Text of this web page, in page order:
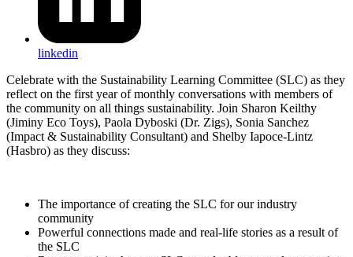
linkedin
Celebrate with the Sustainability Learning Committee (SLC) as they
reflect on the first year of monthly conversations with members of
the community on all things sustainability. Join Sharon Keilthy
(Jiminy Eco Toys), Paola Dyboski (Dr. Zigs), Sonia Sanchez
(Impact & Sustainability Consultant) and Shelby Iapoce-Lintz
(Hasbro) as they discuss:
The importance of creating the SLC for our industry
community
Powerful connections made and real-life stories as a result of
the SLC